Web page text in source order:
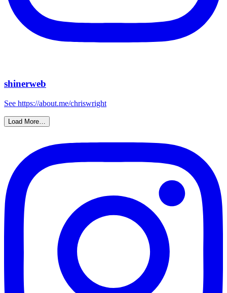
shinerweb
See https://about.me/chriswright
Load More…